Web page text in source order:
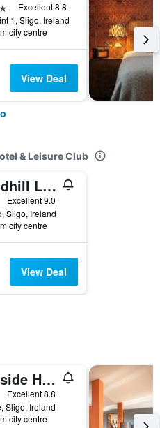
Excellent 8.8
1, Sligo, Ireland
city centre
View Deal
& Leisure Club
Strandhill Lodge and Suites
Excellent 9.0
Sligo, Ireland
city centre
View Deal
Riverside Hotel Sligo
Excellent 8.8
Sligo, Ireland
city centre